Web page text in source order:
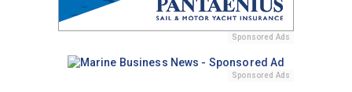
Sponsored Ads
Sponsored Ads